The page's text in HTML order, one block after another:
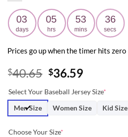
03
days
05
hrs
53
mins
35
secs
Prices go up when the timer hits zero
$40.65 Original
was:
$40.65.
$36.59Current
is:
$36.59.
Select Your Baseball Jersey Size*
Men Size
Women Size Kid Size
Choose Your Size*